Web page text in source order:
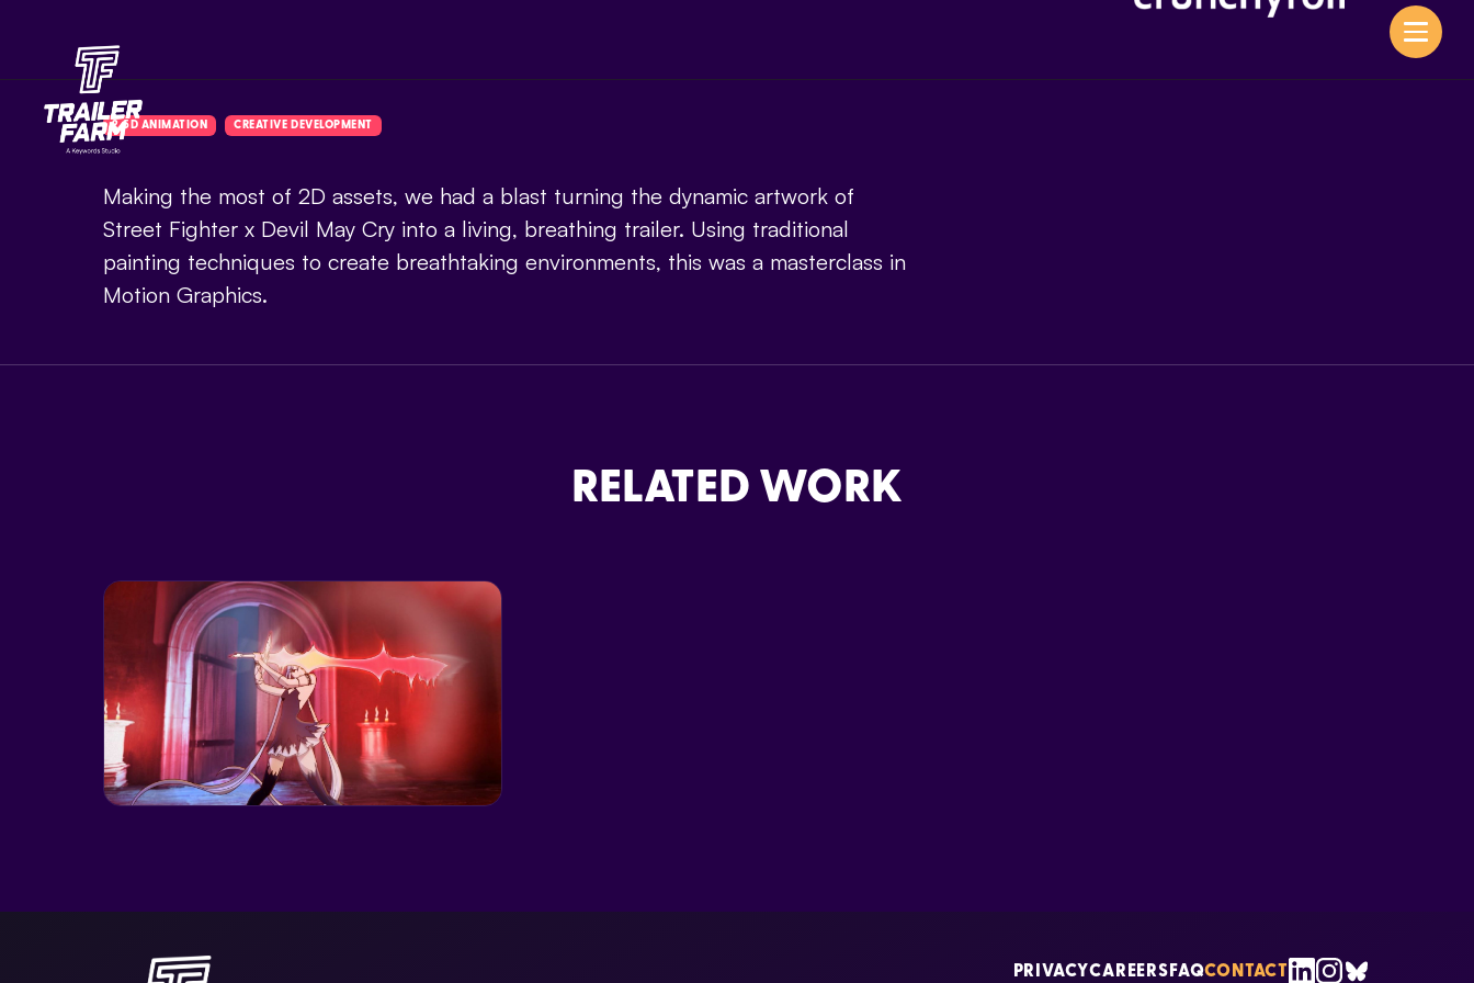
CREATIVE DEVELOPMENT
2.5D ANIMATION
Making the most of 2D assets, we had a blast turning the dynamic artwork of
Street Fighter x Devil May Cry into a living, breathing trailer. Using traditional
painting techniques to create breathtaking environments, this was a masterclass in
Motion Graphics.
RELATED WORK
LAST ROYAL
PRIVACYCAREERS FAQCONTACT